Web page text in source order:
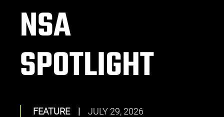
NSA
SPOTLIGHT
FEATURE | JULY 29, 2026